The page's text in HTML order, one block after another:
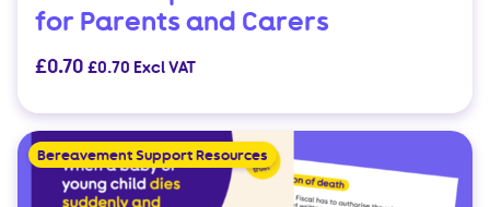
for Parents and Carers
£0.70 £0.70 Excl VAT
Bereavement Support Resources